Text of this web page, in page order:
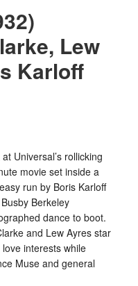
Lew
Karloff
Universal’s rollicking
movie set inside a
run by Boris Karloff
Berkeley
dance to boot.
and Lew Ayres star
interests while
Muse and general